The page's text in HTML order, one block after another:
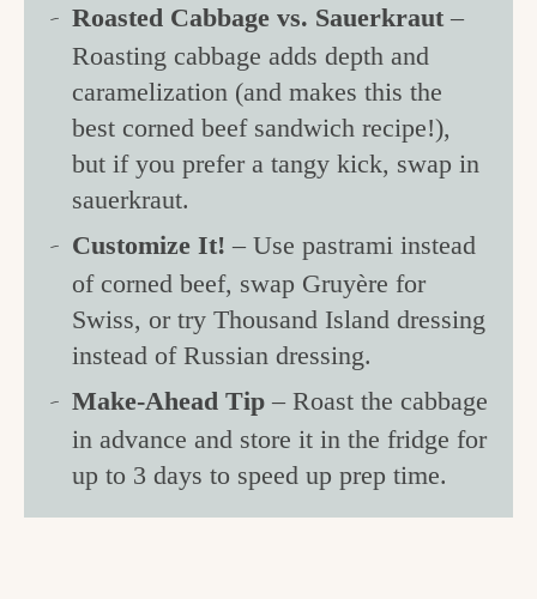
Roasted Cabbage vs. Sauerkraut–
Roasting cabbage adds depth and
caramelization (and makes this the
best corned beef sandwich recipe!),
but if you prefer a tangy kick, swap in
sauerkraut.
Customize It! – Use pastrami instead
of corned beef, swap Gruyère for
Swiss, or try Thousand Island dressing
instead of Russian dressing.
Make-Ahead Tip– Roast the cabbage
in advance and store it in the fridge for
up to 3 days to speed up prep time.